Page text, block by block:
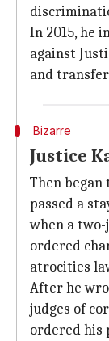
In 2015, he
against
and
Bizarre
Justice
Then began
passed a
when a
ordered
atrocities
After he
judges of
ordered his